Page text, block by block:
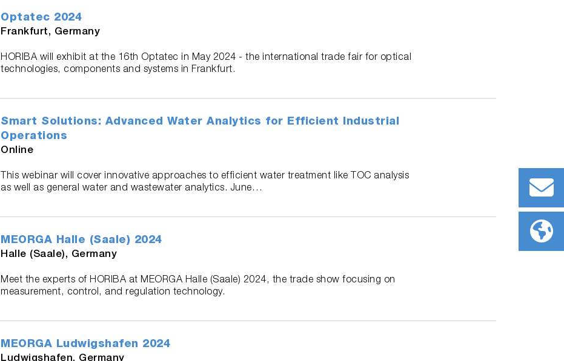
Optatec 2024
Frankfurt, Germany
HORIBA will exhibit at the 16th Optatec in May 2024 - the international trade fair for optical
technologies, components and systems in Frankfurt.
Smart Solutions: Advanced Water Analytics for Efficient Industrial
Operations
Online
This webinar will cover innovative approaches to efficient water treatment like TOC analysis
as well as general water and wastewater analytics. June…
MEORGA Halle (Saale) 2024
Halle (Saale), Germany
Meet the experts of HORIBA at MEORGA Halle (Saale) 2024, the trade show focusing on
measurement, control, and regulation technology.
MEORGA Ludwigshafen 2024
Ludwigshafen, Germany